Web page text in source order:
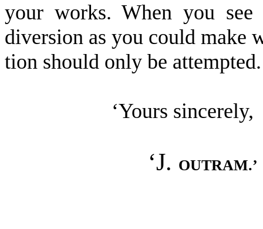
your works. When you
diversion as you could
tion should only be attempted.
‘Yours sincerely,
‘J. OUTRAM.’